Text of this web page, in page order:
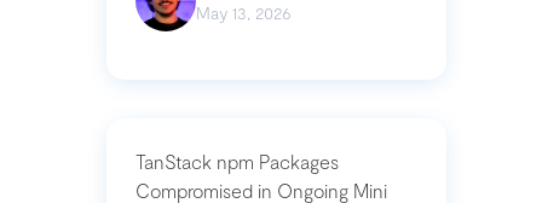
May 13, 2026
TanStack npm Packages
Compromised in Ongoing Mini